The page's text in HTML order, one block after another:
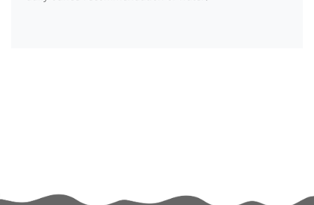
partner or friend who is committed to exercise. The fun